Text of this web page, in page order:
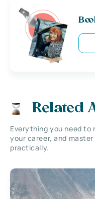
Related
Everything you need to
your career, and
practically.